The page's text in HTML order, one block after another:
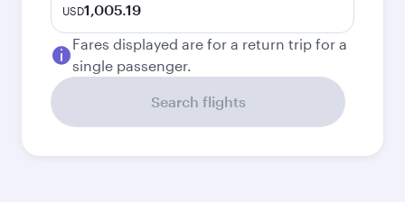
USD1,005.19
Fares displayed are for a return trip for a
single passenger.
Search flights